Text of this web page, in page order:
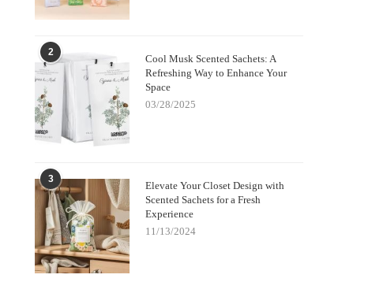
2
Cool Musk Scented Sachets: A
Refreshing Way to Enhance Your
Space
03/28/2025
3
Elevate Your Closet Design with
Scented Sachets for a Fresh
Experience
11/13/2024